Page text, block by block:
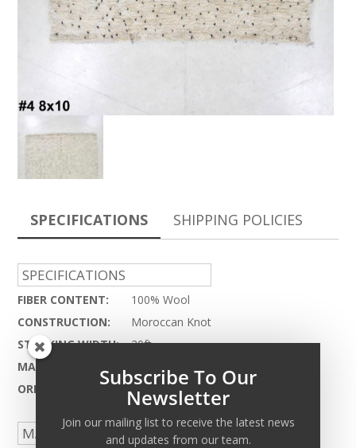
SPECIFICATIONS
SPECIFICATIONS
FIBER CONTENT:
100% Wool
CONSTRUCTION:
Moroccan Knot
STOCKING WIDTH:
20ft.
MAX LENGTH:
ORIGIN:
India
MADE TO ORDER CAPABILITIES
SHIPPING POLICIES
Subscribe To Our
Newsletter
Join our mailing list to receive the latest news
and updates from our team.